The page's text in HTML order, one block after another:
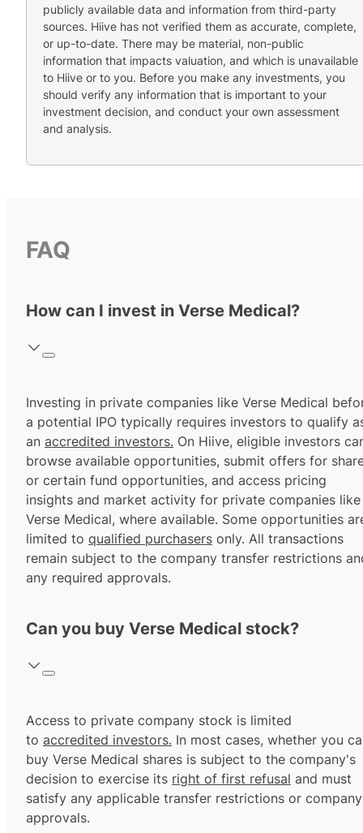
publicly available data and information from third-party
sources. Hiive has not verified them as accurate, complete,
or up-to-date. There may be material, non-public
information that impacts valuation, and which is unavailable
to Hiive or to you. Before you make any investments, you
should verify any information that is important to your
investment decision, and conduct your own assessment
and analysis.
FAQ
How can I invest in Verse Medical?
Investing in private companies like Verse Medical
a potential IPO typically requires investors to qualify
an accredited investors. On Hiive, eligible investors
browse available opportunities, submit offers for
or certain fund opportunities, and access pricing
insights and market activity for private companies like
Verse Medical, where available. Some opportunities
limited to qualified purchasers only. All transactions
remain subject to the company transfer restrictions
any required approvals.
Can you buy Verse Medical stock?
Access to private company stock is limited
to accredited investors. In most cases, whether you
buy Verse Medical shares is subject to the company's
decision to exercise its right of first refusal and must
satisfy any applicable transfer restrictions or company
approvals.